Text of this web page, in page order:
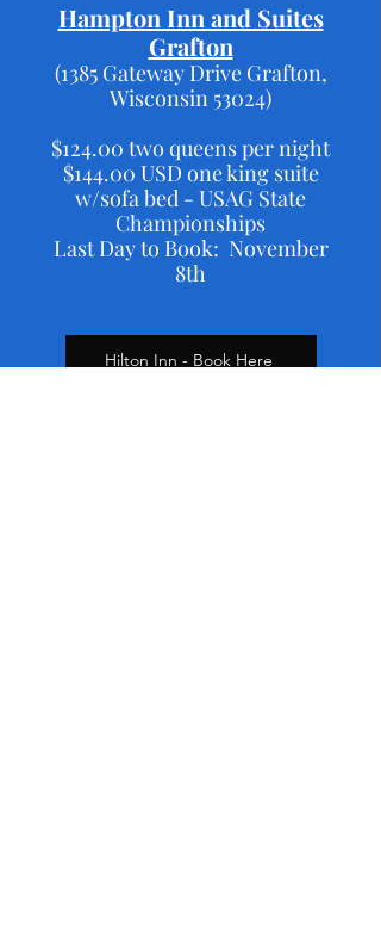
Hampton Inn and Suites
Grafton
(1385 Gateway Drive Grafton,
Wisconsin 53024)
$124.00 two queens per night
$144.00 USD one king suite
w/sofa bed - USAG State
Championships
Last Day to Book: November
8th
Hilton Inn - Book Here